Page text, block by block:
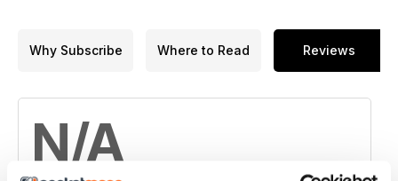
Why Subscribe Where to Read Reviews
N/A